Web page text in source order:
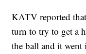
KATV reported
turn to try to get a
the ball and it